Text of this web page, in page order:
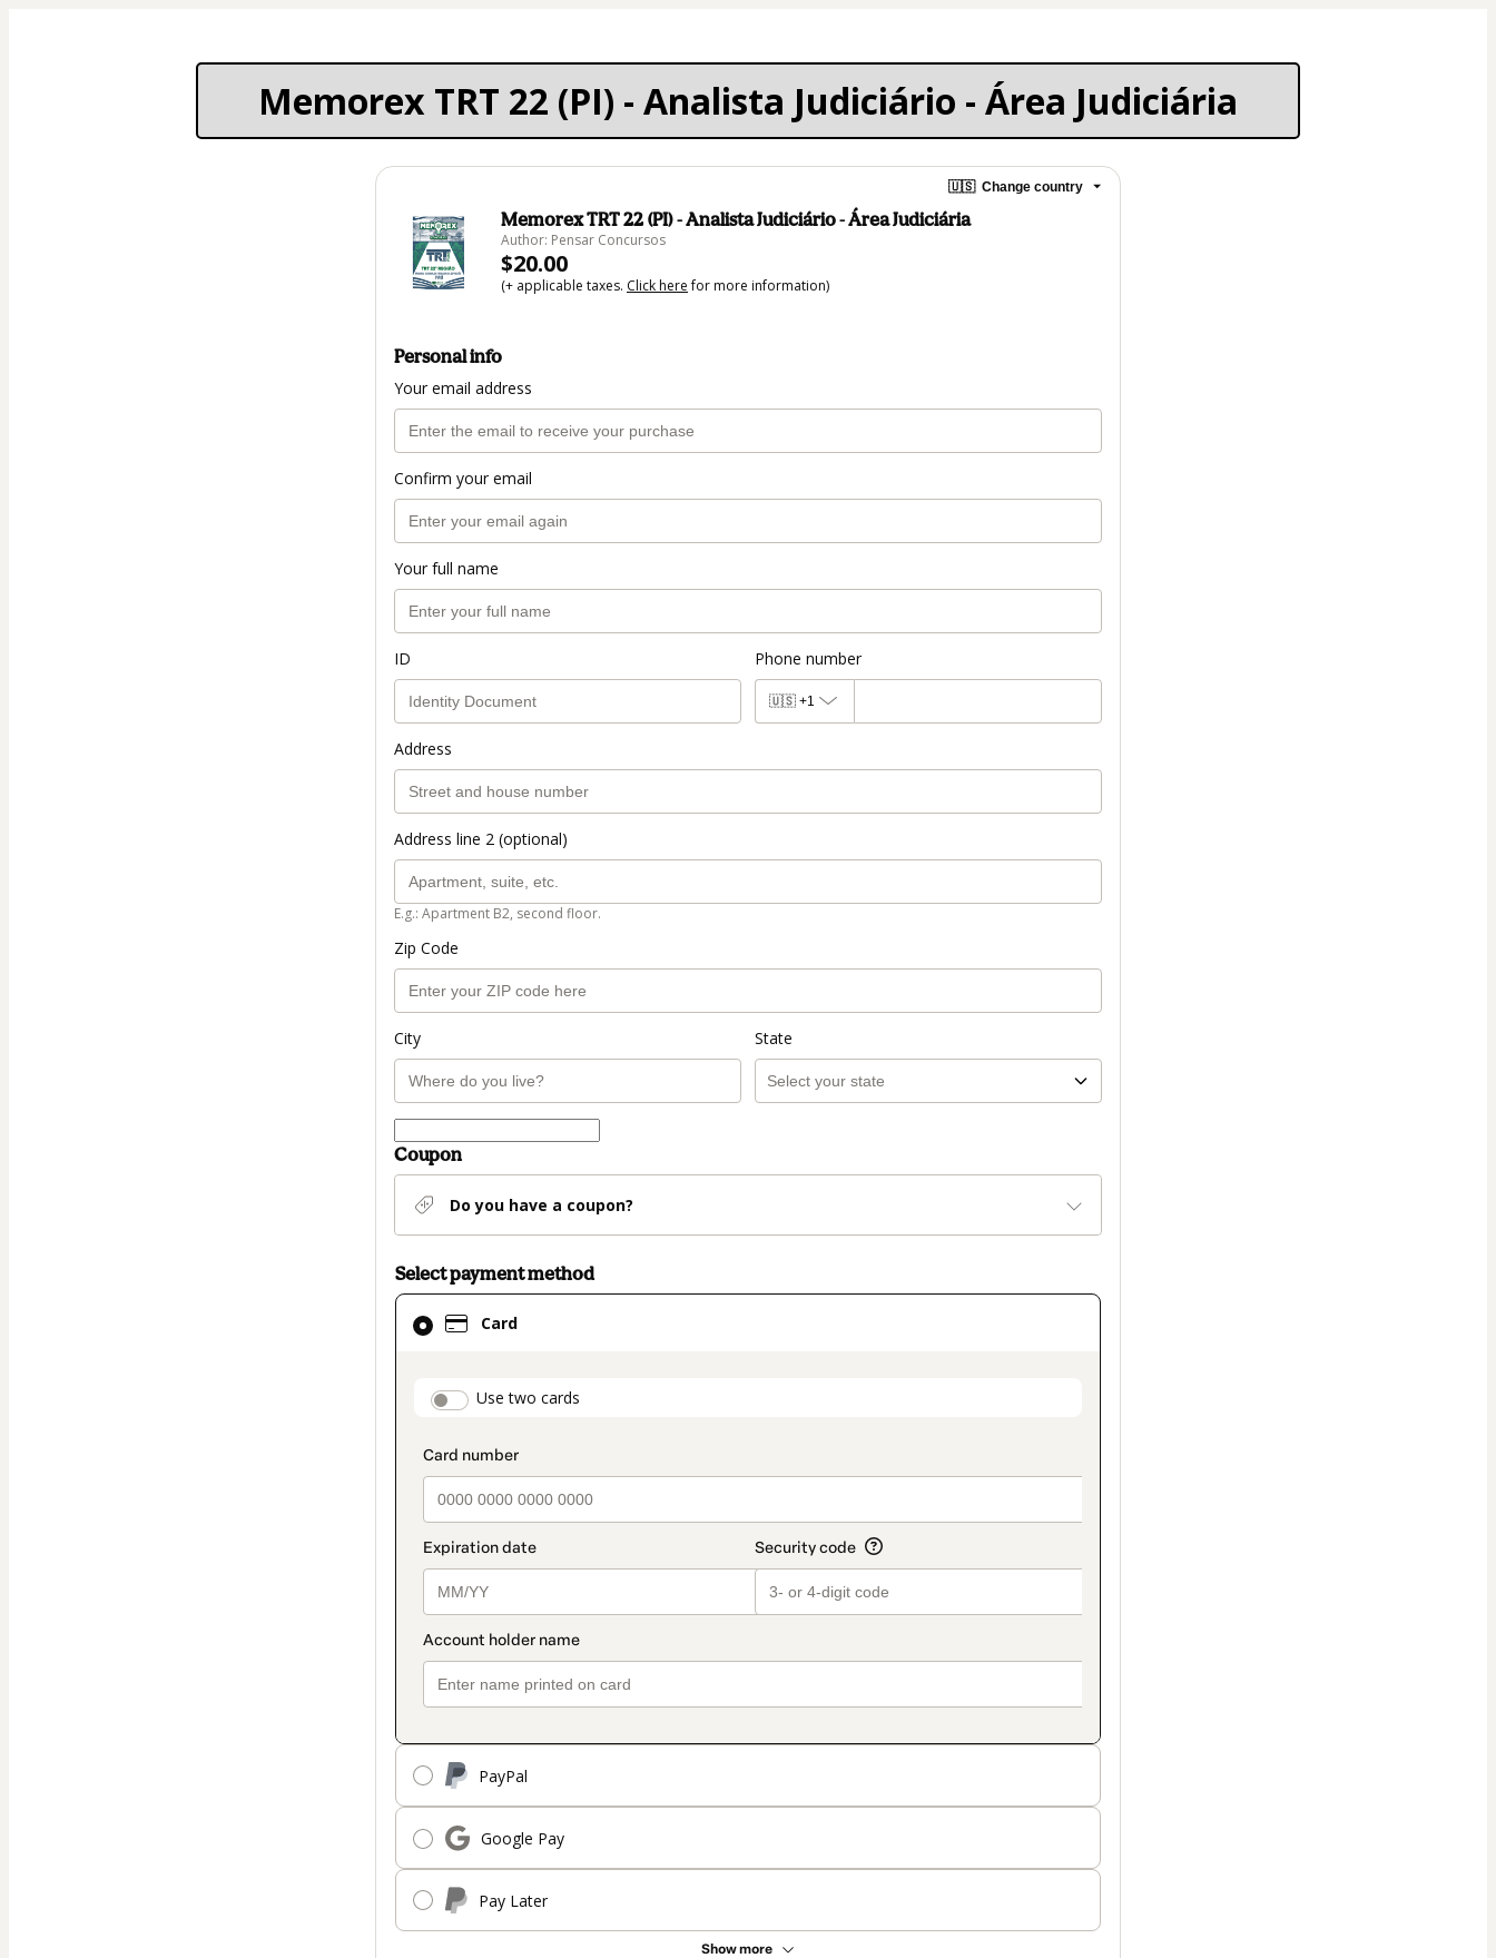
Memorex TRT 22 (PI) - Analista Judiciário - Área Judiciária
🇺🇸 Change country
Memorex TRT 22 (PI) - Analista Judiciário - Área Judiciária
Author: Pensar Concursos
$20.00
(+ applicable taxes. Click herefor more information)
Personal info
Your email address
Confirm your email
Your full name
ID Phone number
🇺🇸 +1
Address
Address line 2 (optional)
E.g.: Apartment B2, second floor.
Zip Code
City State
Coupon
Do you have a coupon?
Select payment method
Card
payment_data.section_title_v2
Use two cards
PayPal
Google Pay
Pay Later
Show more
Card
selected
method